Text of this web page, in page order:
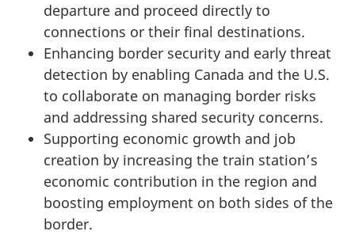
departure and proceed directly to
connections or their final destinations.
Enhancing border security and early threat
detection by enabling Canada and the U.S.
to collaborate on managing border risks
and addressing shared security concerns.
Supporting economic growth and job
creation by increasing the train station’s
economic contribution in the region and
boosting employment on both sides of the
border.